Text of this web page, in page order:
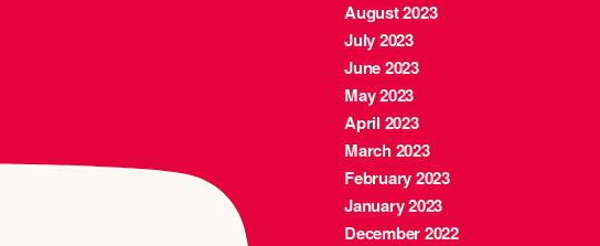
August 2023
July 2023
June 2023
May 2023
April 2023
March 2023
February 2023
January 2023
December 2022